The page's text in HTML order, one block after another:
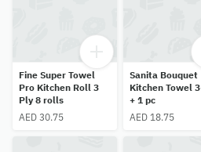
Fine Super Towel
Pro Kitchen Roll 3
Ply 8 rolls
AED 30.75
Sanita Bouquet
Kitchen Towel
+ 1 pc
AED 18.75